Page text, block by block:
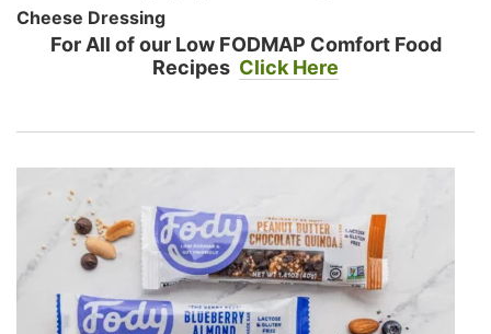
Cheese Dressing
For All of our Low FODMAP Comfort Food
Recipes Click Here